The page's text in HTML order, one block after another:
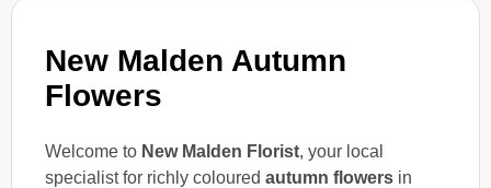
New Malden Autumn
Flowers
Welcome to New Malden Florist, your local
specialist for richly coloured autumn flowers in